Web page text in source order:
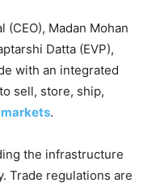
(CEO), Madan Mohan
Datta (EVP),
with an integrated
sell, store, ship,
markets.
the infrastructure
Trade regulations are